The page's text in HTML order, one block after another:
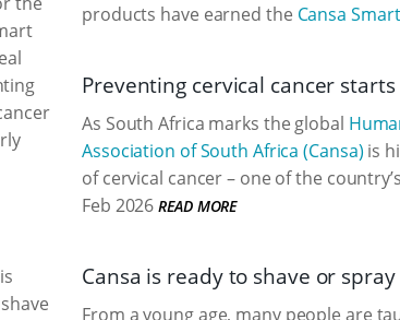
products have earned the Cansa
Preventing cervical cancer
As South Africa marks the global
Association of South Africa (Cansa) is
of cervical cancer – one of the
Feb 2026 READ MORE
Cansa is ready to shave or
From a young age, many people are